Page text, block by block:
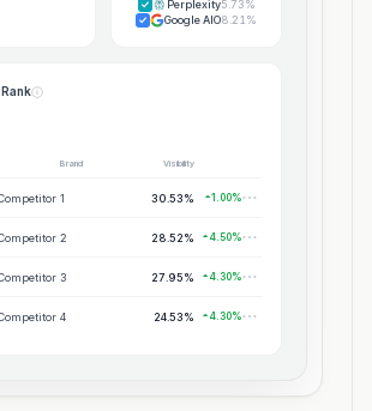
Perplexity5.73%
Google AIO8.21%
Brand Visibility
1 30.53% 1.00%
2 28.52% 4.50%
3 27.95% 4.30%
4 24.53% 4.30%